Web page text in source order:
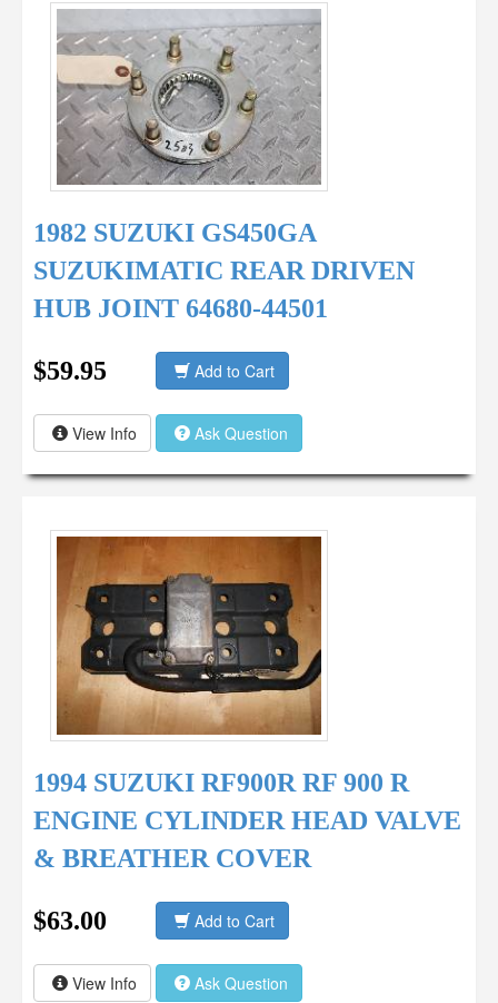
1982 SUZUKI GS450GA
SUZUKIMATIC REAR DRIVEN
HUB JOINT 64680-44501
$59.95 Add to Cart
View Info Ask Question
1994 SUZUKI RF900R RF 900 R
ENGINE CYLINDER HEAD VALVE
& BREATHER COVER
$63.00 Add to Cart
View Info Ask Question